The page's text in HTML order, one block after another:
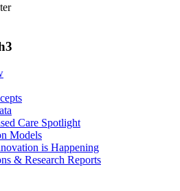
Care Spotlight
Models
is Happening
& Research Reports